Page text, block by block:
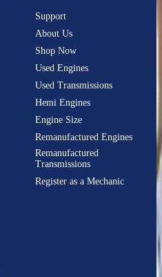
Support
About Us
Shop Now
Used Engines
Used Transmissions
Hemi Engines
Engine Size
Remanufactured Engines
Remanufactured
Transmissions
Register as a Mechanic